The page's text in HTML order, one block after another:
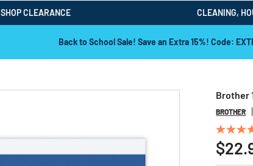
SHOP CLEARANCE CLEANING,
Back to School Sale! Save an Extra 15%! Code:
Brother
BROTHER
4.5
out
of
5